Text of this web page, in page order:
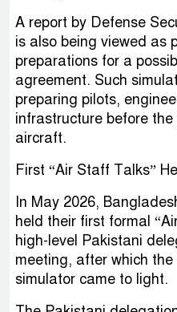
A report by Defense
is also being viewed as
preparations for a
agreement. Such
preparing pilots,
infrastructure before
aircraft.
First “Air Staff Talks”
In May 2026,
held their first formal
high-level Pakistani
meeting, after which
simulator came to light.